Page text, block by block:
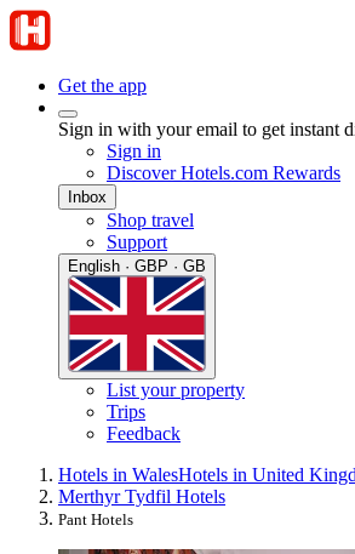
Get the app
Sign in with your email to get instant
Sign in
Discover Hotels.com Rewards
Inbox
Shop travel
Support
English · GBP · GB
List your property
Trips
Feedback
Hotels in WalesHotels in United
Merthyr Tydfil Hotels
Pant Hotels